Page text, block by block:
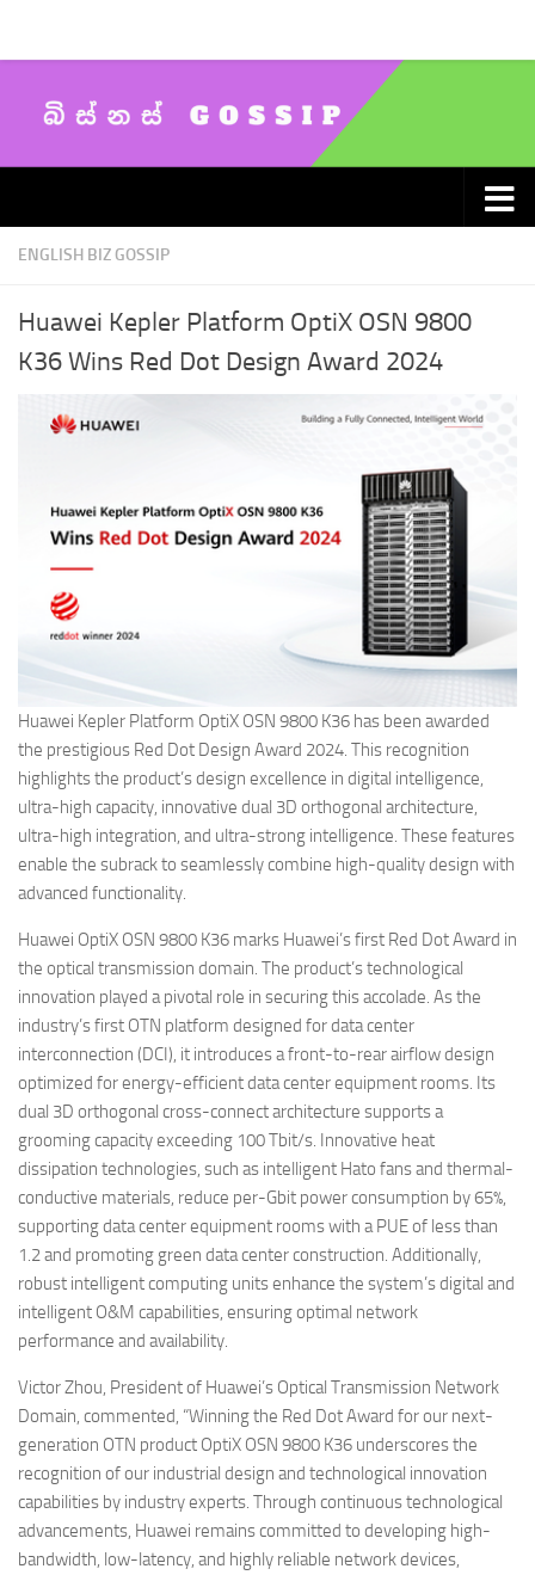
ENGLISH BIZ GOSSIP
Huawei Kepler Platform OptiX OSN 9800
K36 Wins Red Dot Design Award 2024
Huawei Kepler Platform OptiX OSN 9800 K36 has been awarded
the prestigious Red Dot Design Award 2024. This recognition
highlights the product’s design excellence in digital intelligence,
ultra-high capacity, innovative dual 3D orthogonal architecture,
ultra-high integration, and ultra-strong intelligence. These features
enable the subrack to seamlessly combine high-quality design with
advanced functionality.
Huawei OptiX OSN 9800 K36 marks Huawei’s first Red Dot Award in
the optical transmission domain. The product’s technological
innovation played a pivotal role in securing this accolade. As the
industry’s first OTN platform designed for data center
interconnection (DCI), it introduces a front-to-rear airflow design
optimized for energy-efficient data center equipment rooms. Its
dual 3D orthogonal cross-connect architecture supports a
grooming capacity exceeding 100 Tbit/s. Innovative heat
dissipation technologies, such as intelligent Hato fans and thermal-
conductive materials, reduce per-Gbit power consumption by 65%,
supporting data center equipment rooms with a PUE of less than
1.2 and promoting green data center construction. Additionally,
robust intelligent computing units enhance the system’s digital and
intelligent O&M capabilities, ensuring optimal network
performance and availability.
Victor Zhou, President of Huawei’s Optical Transmission Network
Domain, commented, “Winning the Red Dot Award for our next-
generation OTN product OptiX OSN 9800 K36 underscores the
recognition of our industrial design and technological innovation
capabilities by industry experts. Through continuous technological
advancements, Huawei remains committed to developing high-
bandwidth, low-latency, and highly reliable network devices,